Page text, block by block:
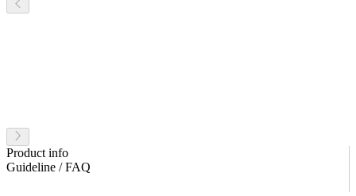
Product info
Guideline / FAQ